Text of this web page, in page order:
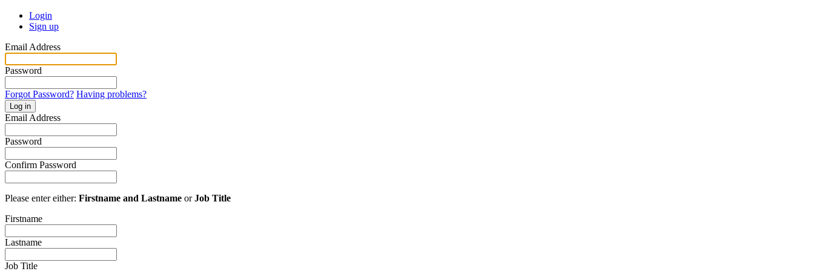
Login
Sign up
Email Address
Password
Forgot Password? Having problems?
Log in
Email Address
Password
Confirm Password
Please enter either: Firstname and Lastname orJob Title
Firstname
Lastname
Job Title